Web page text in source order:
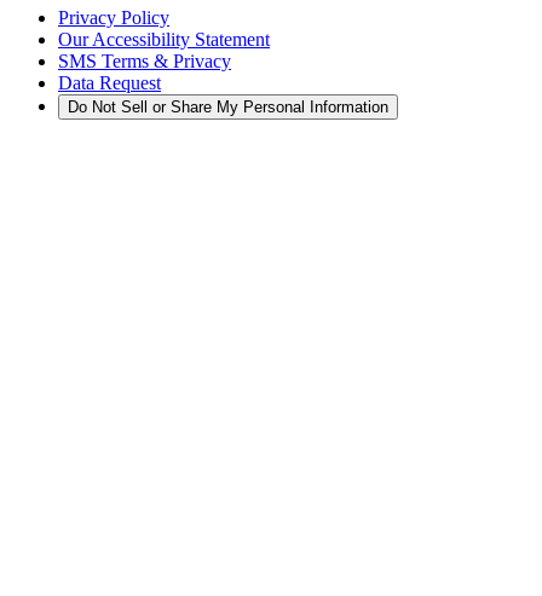
Privacy Policy
Our Accessibility Statement
SMS Terms & Privacy
Data Request
Do Not Sell or Share My Personal Information